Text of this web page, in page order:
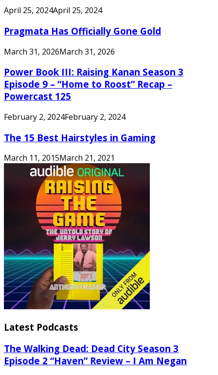
April 25, 2024April 25, 2024
Pragmata Has Officially Gone Gold
March 31, 2026March 31, 2026
Power Book III: Raising Kanan Season 3
Episode 9 – “Home to Roost” Recap –
Powercast 125
February 2, 2024February 2, 2024
The 15 Best Hairstyles in Gaming
March 11, 2015March 21, 2021
Latest Podcasts
The Walking Dead: Dead City Season 3
Episode 2 “Haven” Review – I Am Negan